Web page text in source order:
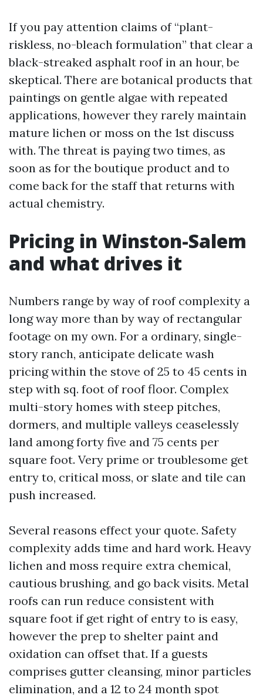
If you pay attention claims of “plant-
riskless, no-bleach formulation” that clear a
black-streaked asphalt roof in an hour, be
skeptical. There are botanical products that
paintings on gentle algae with repeated
applications, however they rarely maintain
mature lichen or moss on the 1st discuss
with. The threat is paying two times, as
soon as for the boutique product and to
come back for the staff that returns with
actual chemistry.
Pricing in Winston-Salem
and what drives it
Numbers range by way of roof complexity a
long way more than by way of rectangular
footage on my own. For a ordinary, single-
story ranch, anticipate delicate wash
pricing within the stove of 25 to 45 cents in
step with sq. foot of roof floor. Complex
multi-story homes with steep pitches,
dormers, and multiple valleys ceaselessly
land among forty five and 75 cents per
square foot. Very prime or troublesome get
entry to, critical moss, or slate and tile can
push increased.
Several reasons effect your quote. Safety
complexity adds time and hard work. Heavy
lichen and moss require extra chemical,
cautious brushing, and go back visits. Metal
roofs can run reduce consistent with
square foot if get right of entry to is easy,
however the prep to shelter paint and
oxidation can offset that. If a guests
comprises gutter cleansing, minor particles
elimination, and a 12 to 24 month spot